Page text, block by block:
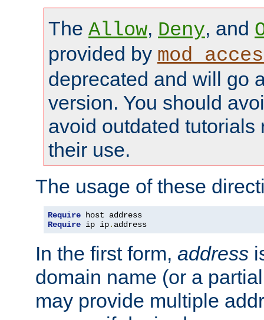
The Allow, Deny, and
provided by
deprecated and will go
version. You should
avoid outdated tutorials
their use.
The usage of these
Require
Require ip ip. address
In the first form, address
domain name (or a
may provide multiple